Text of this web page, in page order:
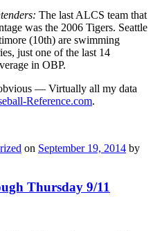
The last ALCS team that
was the 2006 Tigers. Seattle
(10th) are swimming
just one of the last 14
in OBP.
— Virtually all my data
Reference.com.
on September 19, 2014 by
Thursday 9/11